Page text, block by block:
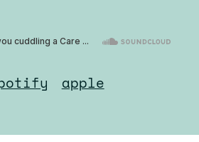
apple